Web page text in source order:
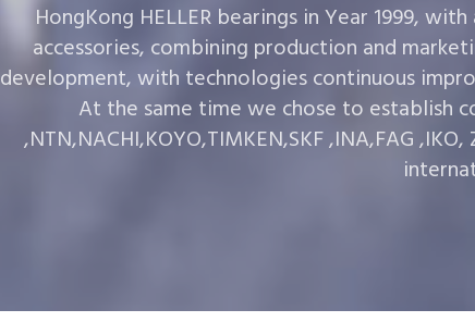
HongKong HELLER bearings in Year 1999,
accessories, combining production and
development, with technologies continuous
At the same time we chose to establish
,NTN,NACHI,KOYO,TIMKEN,SKF ,INA,FAG